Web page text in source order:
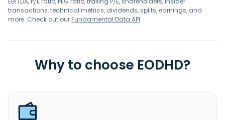
transactions, technical metrics, dividends, splits, earnings, and
more. Check out ourFundamental Data API.
Why to choose EODHD?